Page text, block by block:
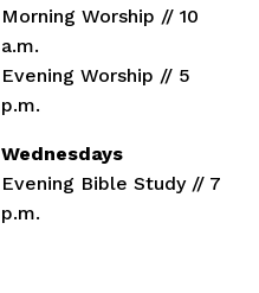
Morning Worship // 10
a.m.
Evening Worship // 5
p.m.
Wednesdays
Evening Bible Study // 7
p.m.